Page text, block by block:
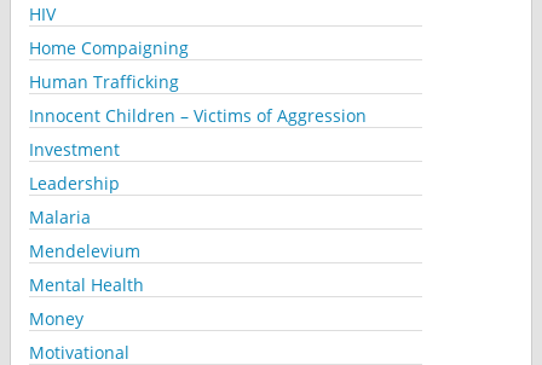
HIV
Home Compaigning
Human Trafficking
Innocent Children – Victims of Aggression
Investment
Leadership
Malaria
Mendelevium
Mental Health
Money
Motivational